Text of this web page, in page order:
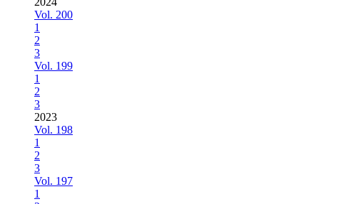
Vol. 200
1
2
3
Vol. 199
1
2
3
2023
Vol. 198
1
2
3
Vol. 197
1